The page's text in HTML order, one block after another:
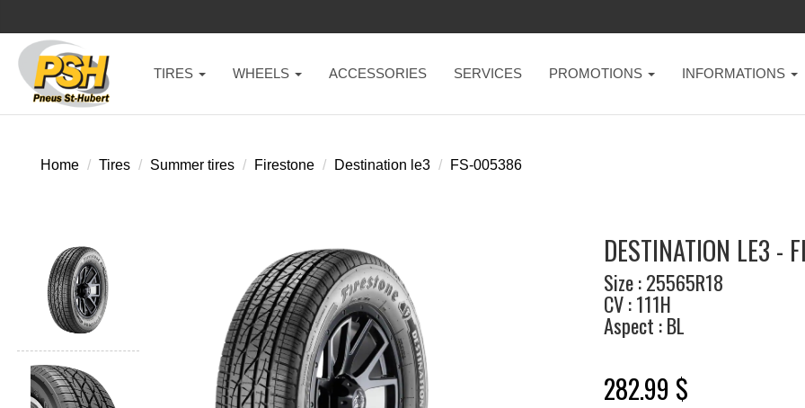
TIRES WHEELS ACCESSORIES SERVICES PROMOTIONS INFORMATIONS
Home Tires Summer tires Firestone Destination le3 FS-005386
DESTINATION LE3 -
Size : 25565R18
CV : 111H
Aspect : BL
282.99 $